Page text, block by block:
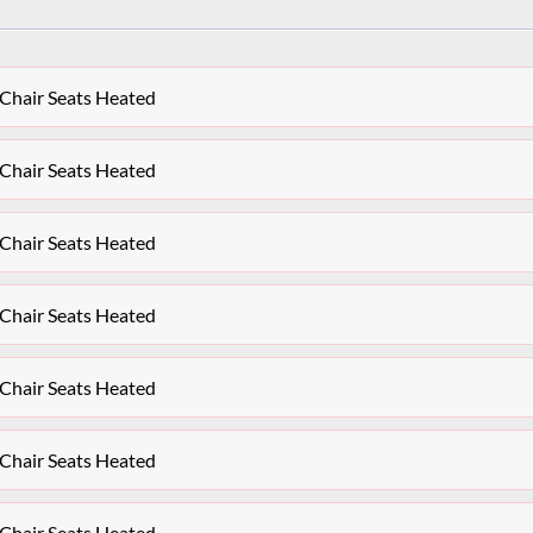
Seats Heated
Seats Heated
Seats Heated
Seats Heated
Seats Heated
Seats Heated